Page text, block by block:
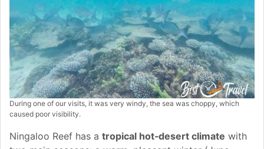
During one of our visits, it was very windy, the sea was choppy, which
caused poor visibility.
Ningaloo Reef has a tropical hot‑desert climate with